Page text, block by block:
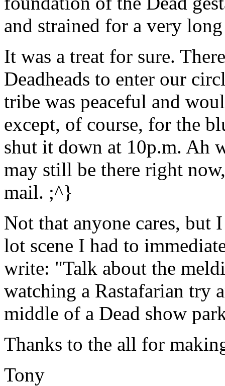
and strained for a very
It was a treat for sure.
Deadheads to enter our
tribe was peaceful and
except, of course, for the
shut it down at 10p.m. Ah
may still be there right
mail. ;^}
Not that anyone cares, but
lot scene I had to
write: "Talk about the
watching a Rastafarian try
middle of a Dead show
Thanks to the all for
Tony